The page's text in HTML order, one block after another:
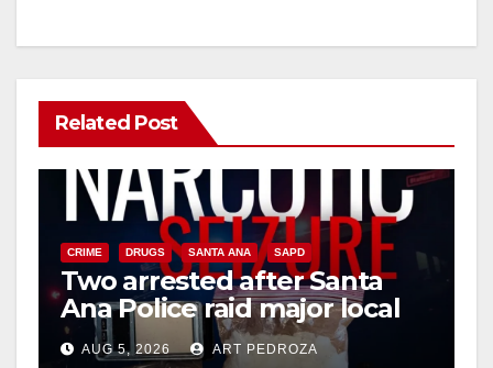
Related Post
CRIME DRUGS SANTA ANA SAPD
Two arrested after Santa
Ana Police raid major local
drug hub
AUG 5, 2026 ART PEDROZA